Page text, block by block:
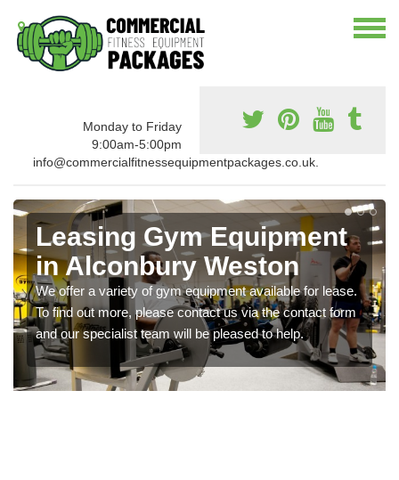
Monday to Friday
9:00am-5:00pm
info@commercialfitnessequipmentpackages.co.uk.
Leasing Gym Equipment
in Alconbury Weston
We offer a variety of gym equipment available for lease.
To find out more, please contact us via the contact form
and our specialist team will be pleased to help.